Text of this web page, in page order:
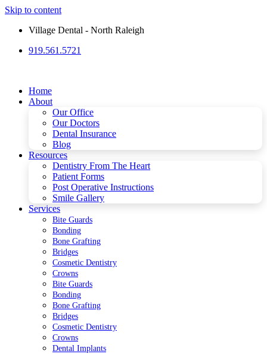
website
includes
accessibility
Skip to content
Village Dental - North Raleigh
919.561.5721
Home
About
Our Office
Our Doctors
Dental Insurance
Blog
Resources
Dentistry From The Heart
Patient Forms
Post Operative Instructions
Smile Gallery
Services
Bite Guards
Bonding
Bone Grafting
Bridges
Cosmetic Dentistry
Crowns
Bite Guards
Bonding
Bone Grafting
Bridges
Cosmetic Dentistry
Crowns
Dental Implants